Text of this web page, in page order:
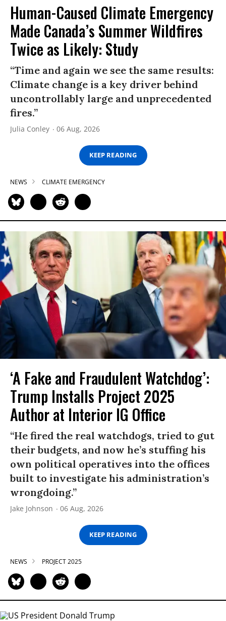
Human-Caused Climate Emergency
Made Canada’s Summer Wildfires
Twice as Likely: Study
“Time and again we see the same results:
Climate change is a key driver behind
uncontrollably large and unprecedented
fires.”
Julia Conley 06 Aug, 2026
KEEP READING
NEWS CLIMATE EMERGENCY
‘A Fake and Fraudulent Watchdog’:
Trump Installs Project 2025
Author at Interior IG Office
“He fired the real watchdogs, tried to gut
their budgets, and now he’s stuffing his
own political operatives into the offices
built to investigate his administration’s
wrongdoing.”
Jake Johnson 06 Aug, 2026
KEEP READING
NEWS PROJECT 2025